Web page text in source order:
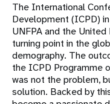
The International
Development (ICPD)
UNFPA and the
turning point in the
demography. The
the ICPD Programme
was not the problem,
solution. Backed by